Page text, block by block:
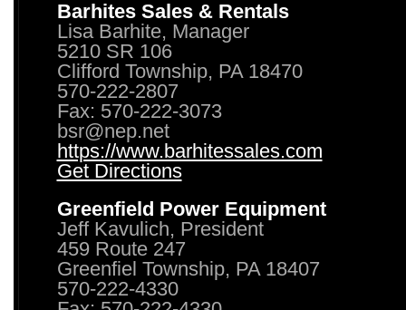
Barhites Sales & Rentals
Lisa Barhite, Manager
5210 SR 106
Clifford Township, PA 18470
570-222-2807
Fax: 570-222-3073
bsr@nep.net
https://www.barhitessales.com
Get Directions
Greenfield Power Equipment
Jeff Kavulich, President
459 Route 247
Greenfiel Township, PA 18407
570-222-4330